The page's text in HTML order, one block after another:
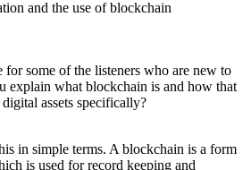
and the use of blockchain
for some of the listeners who are new to
explain what blockchain is and how that
assets specifically?
in simple terms. A blockchain is a form
is used for record keeping and